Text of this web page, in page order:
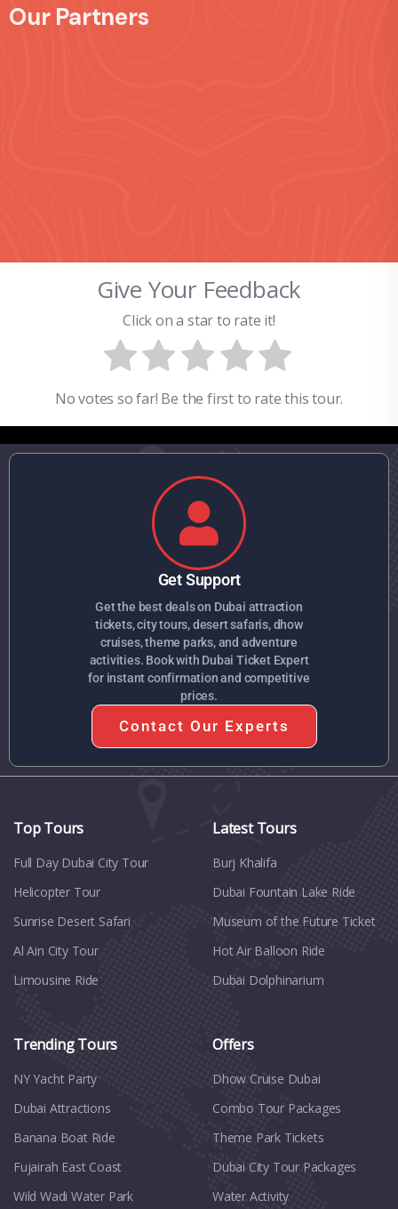
Our Partners
Give Your Feedback
Click on a star to rate it!
No votes so far! Be the first to rate this tour.
Get Support
Get the best deals on Dubai attraction
tickets, city tours, desert safaris, dhow
cruises, theme parks, and adventure
activities. Book with Dubai Ticket Expert
for instant confirmation and competitive
prices.
Contact Our Experts
Top Tours
Full Day Dubai City Tour​
Helicopter Tour
Sunrise Desert Safari
Al Ain City Tour
Limousine Ride
Latest Tours
Burj Khalifa
Dubai Fountain Lake Ride
Museum of the Future Ticket
Hot Air Balloon Ride
Dubai Dolphinarium
Trending Tours
NY Yacht Party
Dubai Attractions
Banana Boat Ride
Fujairah East Coast
Wild Wadi Water Park
Offers
Dhow Cruise Dubai
Combo Tour Packages
Theme Park Tickets
Dubai City Tour Packages
Water Activity